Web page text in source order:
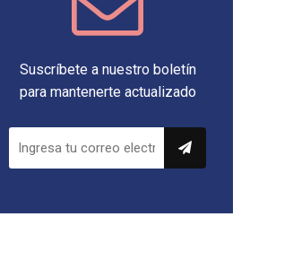
Suscríbete a nuestro boletín
para mantenerte actualizado